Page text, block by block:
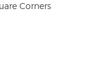
Corners